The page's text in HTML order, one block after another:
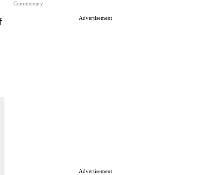
Commentary
Advertisement
Advertisement